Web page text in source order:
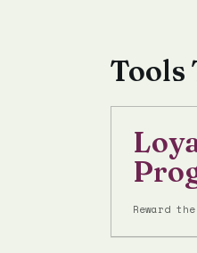
Tools
Reward